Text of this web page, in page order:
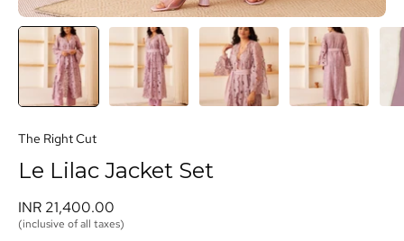
The Right Cut
Le Lilac Jacket Set
INR 21,400.00
(inclusive of all taxes)